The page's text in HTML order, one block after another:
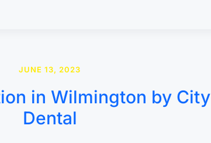
JUNE 13, 2023
in Wilmington by City
Dental